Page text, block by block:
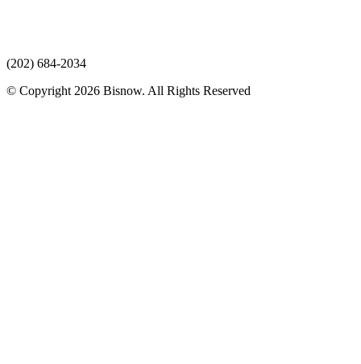
(202) 684-2034
© Copyright 2026 Bisnow. All Rights Reserved